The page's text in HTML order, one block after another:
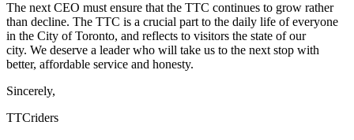
The next CEO must ensure that the TTC continues to grow rather
than decline. The TTC is a crucial part to the daily life of everyone
in the City of Toronto, and reflects to visitors the state of our
city. We deserve a leader who will take us to the next stop with
better, affordable service and honesty.
Sincerely,
TTCriders